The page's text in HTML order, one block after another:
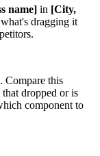
name] in [City,
dragging it
. Compare this
dropped or is
component to